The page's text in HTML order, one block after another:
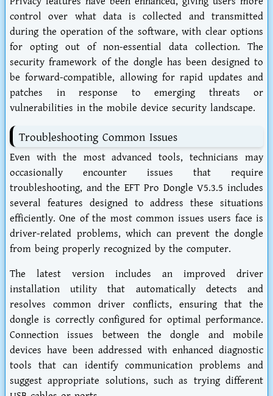
control over what data is collected and transmitted
during the operation of the software, with clear options
for opting out of non-essential data collection. The
security framework of the dongle has been designed to
be forward-compatible, allowing for rapid updates and
patches in response to emerging threats or
vulnerabilities in the mobile device security landscape.
Troubleshooting Common Issues
Even with the most advanced tools, technicians may
occasionally encounter issues that require
troubleshooting, and the EFT Pro Dongle V5.3.5 includes
several features designed to address these situations
efficiently. One of the most common issues users face is
driver-related problems, which can prevent the dongle
from being properly recognized by the computer.
The latest version includes an improved driver
installation utility that automatically detects and
resolves common driver conflicts, ensuring that the
dongle is correctly configured for optimal performance.
Connection issues between the dongle and mobile
devices have been addressed with enhanced diagnostic
tools that can identify communication problems and
suggest appropriate solutions, such as trying different